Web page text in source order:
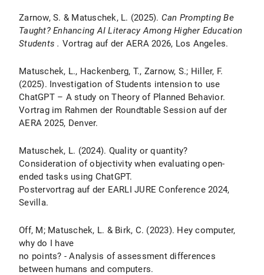
Zarnow, S. & Matuschek, L. (2025). Can Prompting Be
Taught? Enhancing AI Literacy Among Higher Education
Students . Vortrag auf der AERA 2026, Los Angeles.
Matuschek, L., Hackenberg, T., Zarnow, S.; Hiller, F.
(2025). Investigation of Students intension to use
ChatGPT – A study on Theory of Planned Behavior.
Vortrag im Rahmen der Roundtable Session auf der
AERA 2025, Denver.
Matuschek, L. (2024). Quality or quantity?
Consideration of objectivity when evaluating open-
ended tasks using ChatGPT.
Postervortrag auf der EARLI JURE Conference 2024,
Sevilla.
Off, M; Matuschek, L. & Birk, C. (2023). Hey computer,
why do I have
no points? - Analysis of assessment differences
between humans and computers.